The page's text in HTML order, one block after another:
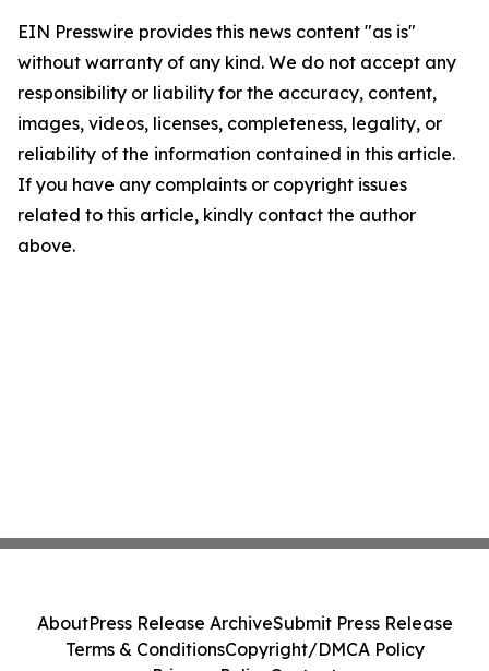
EIN Presswire provides this news content "as is"
without warranty of any kind. We do not accept any
responsibility or liability for the accuracy, content,
images, videos, licenses, completeness, legality, or
reliability of the information contained in this article.
If you have any complaints or copyright issues
related to this article, kindly contact the author
above.
AboutPress Release ArchiveSubmit Press Release
Terms & ConditionsCopyright/DMCA Policy